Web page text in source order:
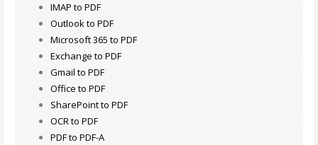
IMAP to PDF
Outlook to PDF
Microsoft 365 to PDF
Exchange to PDF
Gmail to PDF
Office to PDF
SharePoint to PDF
OCR to PDF
PDF to PDF-A